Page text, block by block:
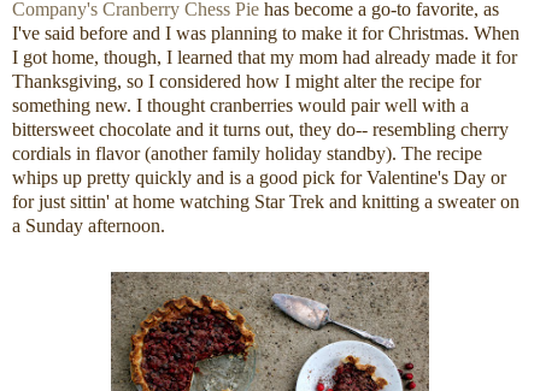
Company's Cranberry Chess Pie has become a go-to favorite, as
I've said before and I was planning to make it for Christmas. When
I got home, though, I learned that my mom had already made it for
Thanksgiving, so I considered how I might alter the recipe for
something new. I thought cranberries would pair well with a
bittersweet chocolate and it turns out, they do-- resembling cherry
cordials in flavor (another family holiday standby). The recipe
whips up pretty quickly and is a good pick for Valentine's Day or
for just sittin' at home watching Star Trek and knitting a sweater on
a Sunday afternoon.